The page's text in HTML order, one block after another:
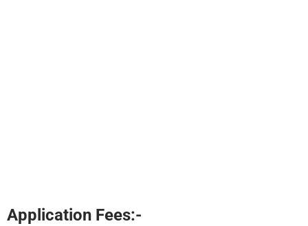
Application Fees:-